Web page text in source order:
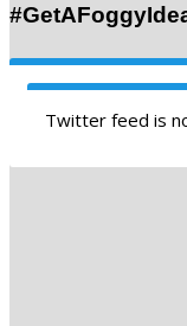
Twitter feed is